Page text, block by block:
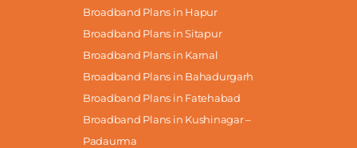
Broadband Plans in Hapur
Broadband Plans in Sitapur
Broadband Plans in Karnal
Broadband Plans in Bahadurgarh
Broadband Plans in Fatehabad
Broadband Plans in Kushinagar –
Padaurma